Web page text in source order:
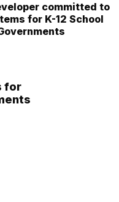
committed to
for K-12 School
for